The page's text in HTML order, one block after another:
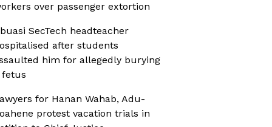
over passenger extortion
SecTech headteacher
after students
him for allegedly burying
fetus
for Hanan Wahab, Adu-
protest vacation trials in